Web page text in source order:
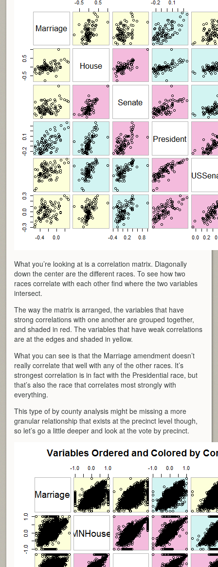
What you’re looking at is a correlation matrix. Diagonally
down the center are the different races. To see how two
races correlate with each other find where the two variables
intersect.
The way the matrix is arranged, the variables that have
strong correlations with one another are grouped together,
and shaded in red. The variables that have weak correlations
are at the edges and shaded in yellow.
What you can see is that the Marriage amendment doesn’t
really correlate that well with any of the other races. It’s
strongest correlation is in fact with the Presidential race, but
that’s also the race that correlates most strongly with
everything.
This type of by county analysis might be missing a more
granular relationship that exists at the precinct level though,
so let’s go a little deeper and look at the vote by precinct.